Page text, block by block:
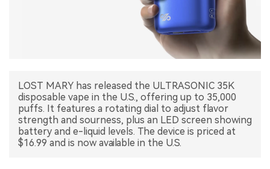
LOST MARY has released the ULTRASONIC 35K
disposable vape in the U.S., offering up to 35,000
puffs. It features a rotating dial to adjust flavor
strength and sourness, plus an LED screen showing
battery and e-liquid levels. The device is priced at
$16.99 and is now available in the U.S.